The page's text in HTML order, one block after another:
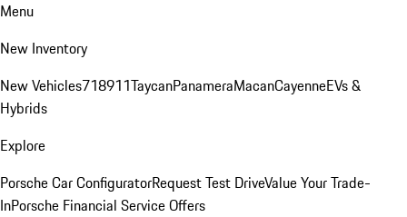
Menu
New Inventory
New Vehicles718911TaycanPanameraMacanCayenneEVs &
Hybrids
Explore
Porsche Car ConfiguratorRequest Test DriveValue Your Trade-
InPorsche Financial Service Offers